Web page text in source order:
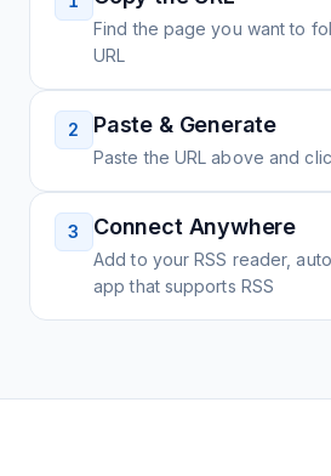
Find the page you want to
URL
2 Paste & Generate
Paste the URL above and
3 Connect Anywhere
Add to your RSS reader,
app that supports RSS